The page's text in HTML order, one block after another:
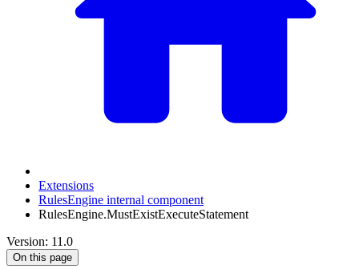
Extensions
RulesEngine internal component
RulesEngine.MustExistExecuteStatement
Version: 11.0
On this page